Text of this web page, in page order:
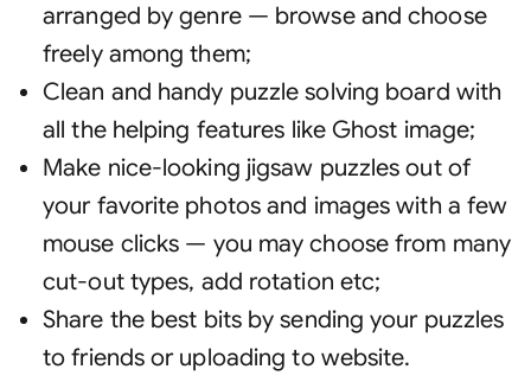
arranged by genre — browse and choose
freely among them;
Clean and handy puzzle solving board with
all the helping features like Ghost image;
Make nice-looking jigsaw puzzles out of
your favorite photos and images with a few
mouse clicks — you may choose from many
cut-out types, add rotation etc;
Share the best bits by sending your puzzles
to friends or uploading to website.